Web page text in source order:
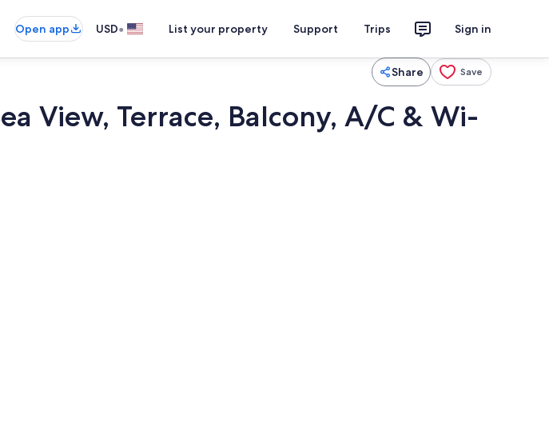
Open app USD• List your property Support Trips Sign in
Share Save
View, Terrace, Balcony, A/C & Wi-